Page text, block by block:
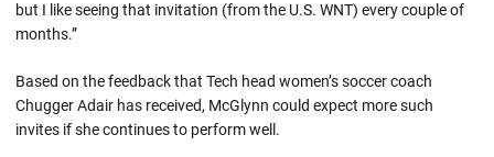
but I like seeing that invitation (from the U.S. WNT) every couple of
months.”
Based on the feedback that Tech head women’s soccer coach
Chugger Adair has received, McGlynn could expect more such
invites if she continues to perform well.